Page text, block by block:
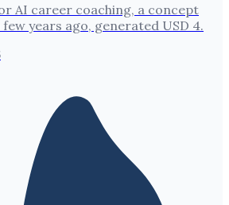
AI career coaching, a concept
years ago, generated USD 4.